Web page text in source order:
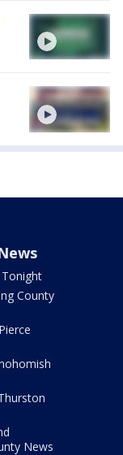
County
News